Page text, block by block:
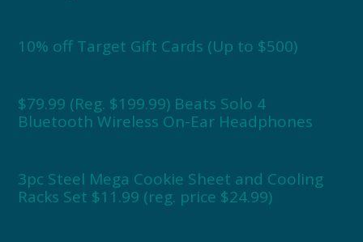
10% off Target Gift Cards (Up to $500)
$79.99 (Reg. $199.99) Beats Solo 4
Bluetooth Wireless On-Ear Headphones
3pc Steel Mega Cookie Sheet and Cooling
Racks Set $11.99 (reg. price $24.99)